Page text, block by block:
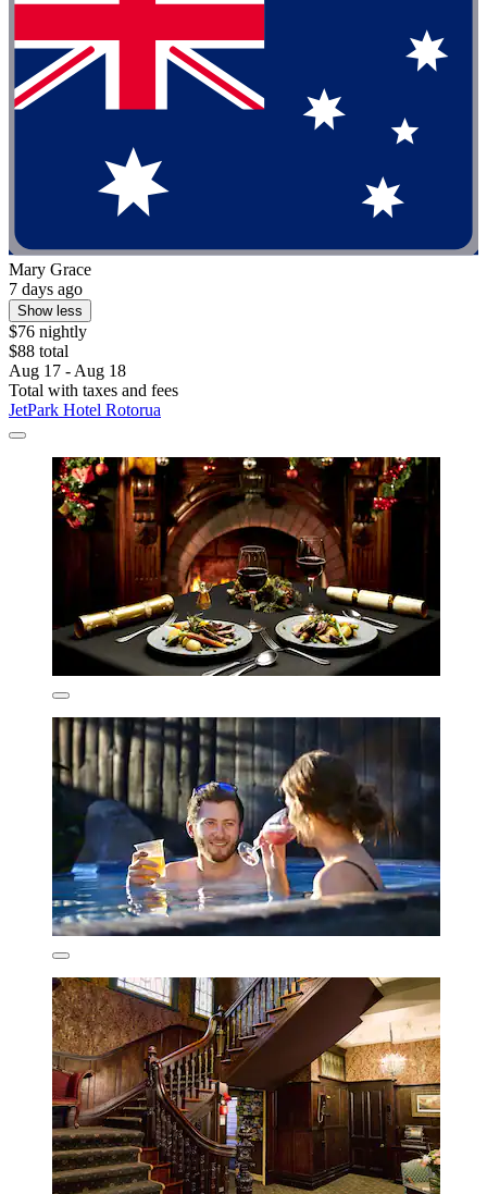
Mary Grace
7 days ago
Show less
$76 nightly
$88 total
Aug 17 - Aug 18
Total with taxes and fees
JetPark Hotel Rotorua